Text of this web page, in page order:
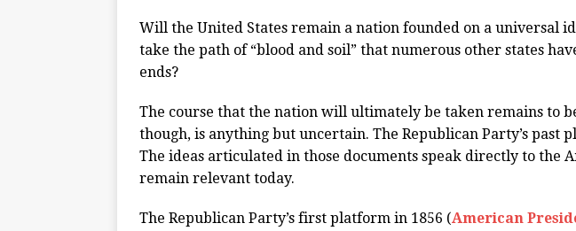
Will the United States remain a nation founded on a universal
take the path of “blood and soil” that numerous other states
ends?
The course that the nation will ultimately be taken remains to
though, is anything but uncertain. The Republican Party’s past
The ideas articulated in those documents speak directly to the
remain relevant today.
The Republican Party’s first platform in 1856 (American